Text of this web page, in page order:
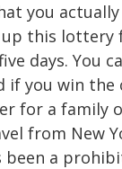
you
up this
days. You
if you win
for a family
from New
been a